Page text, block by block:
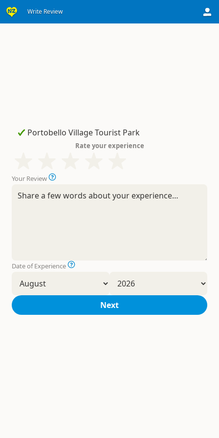
Write Review
Rate your experience
Your Review
Date of Experience